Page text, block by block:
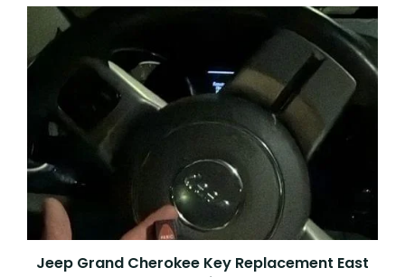
Jeep Grand Cherokee Key Replacement East